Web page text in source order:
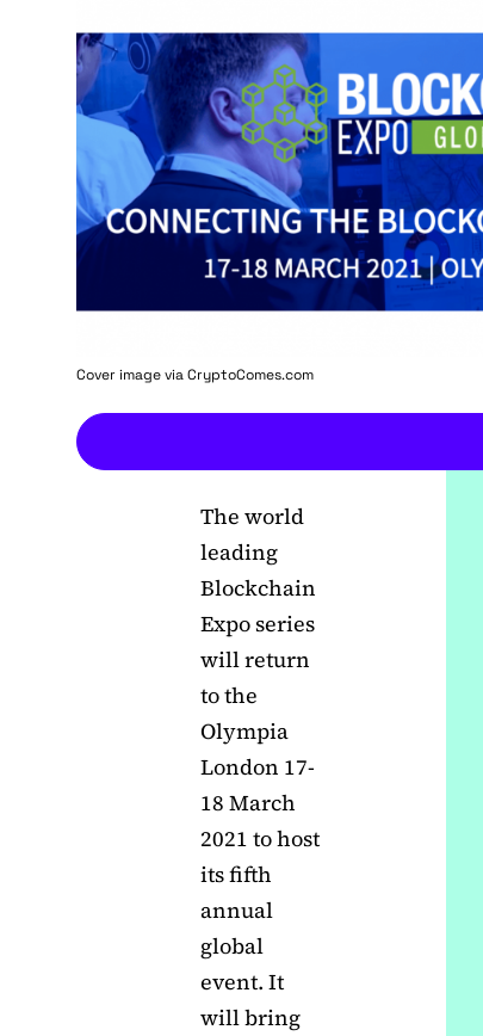
Cover image viaCryptoComes.com
The world
leading
Blockchain
Expo series
will return
to the
Olympia
London 17-
18 March
2021 to host
its fifth
annual
global
event. It
will bring